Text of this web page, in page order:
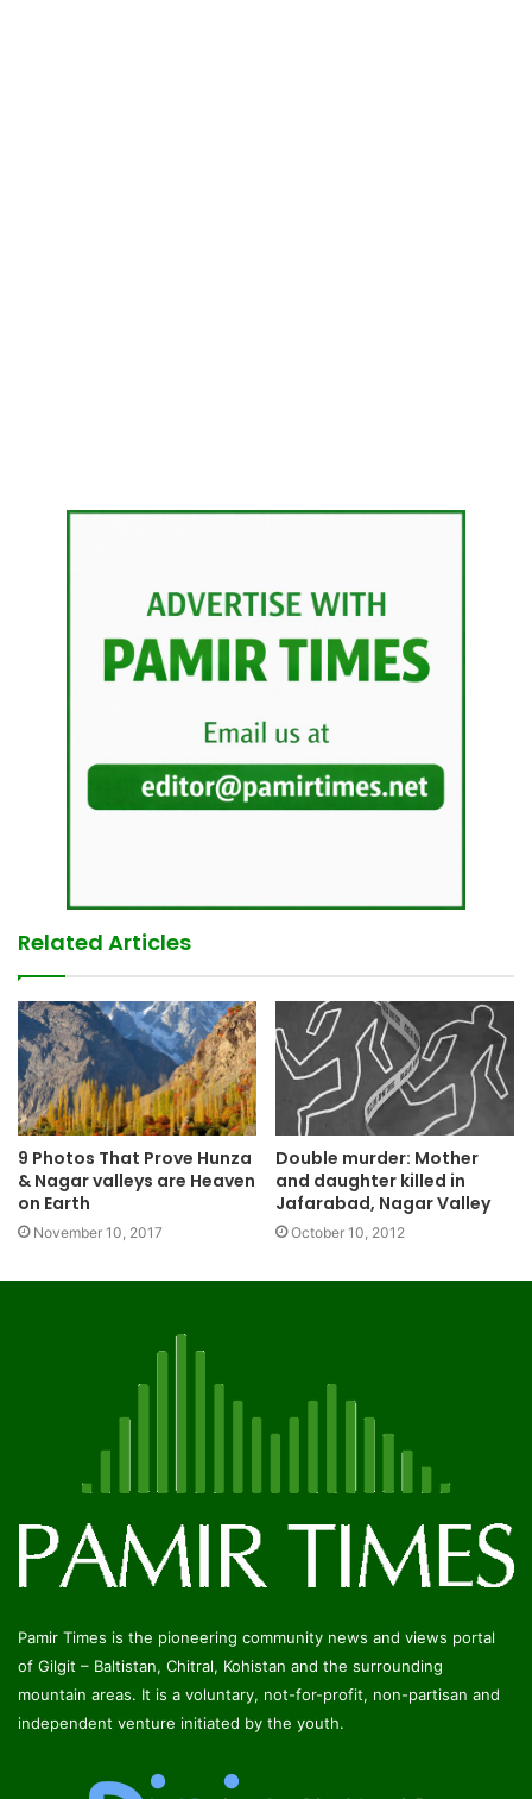
Related Articles
9 Photos That Prove Hunza
& Nagar valleys are Heaven
on Earth
November 10, 2017
Double murder: Mother
and daughter killed in
Jafarabad, Nagar Valley
October 10, 2012
Pamir Times is the pioneering community news and views portal
of Gilgit – Baltistan, Chitral, Kohistan and the surrounding
mountain areas. It is a voluntary, not-for-profit, non-partisan and
independent venture initiated by the youth.